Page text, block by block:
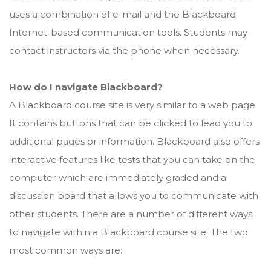
uses a combination of e-mail and the Blackboard
Internet-based communication tools. Students may
contact instructors via the phone when necessary.
How do I navigate Blackboard?
A Blackboard course site is very similar to a web page.
It contains buttons that can be clicked to lead you to
additional pages or information. Blackboard also offers
interactive features like tests that you can take on the
computer which are immediately graded and a
discussion board that allows you to communicate with
other students. There are a number of different ways
to navigate within a Blackboard course site. The two
most common ways are: